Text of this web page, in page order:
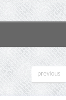
previous